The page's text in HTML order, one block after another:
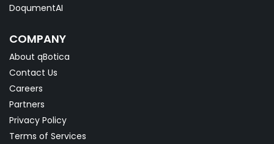
DoqumentAI
COMPANY
About qBotica
Contact Us
Careers
Partners
Privacy Policy
Terms of Services